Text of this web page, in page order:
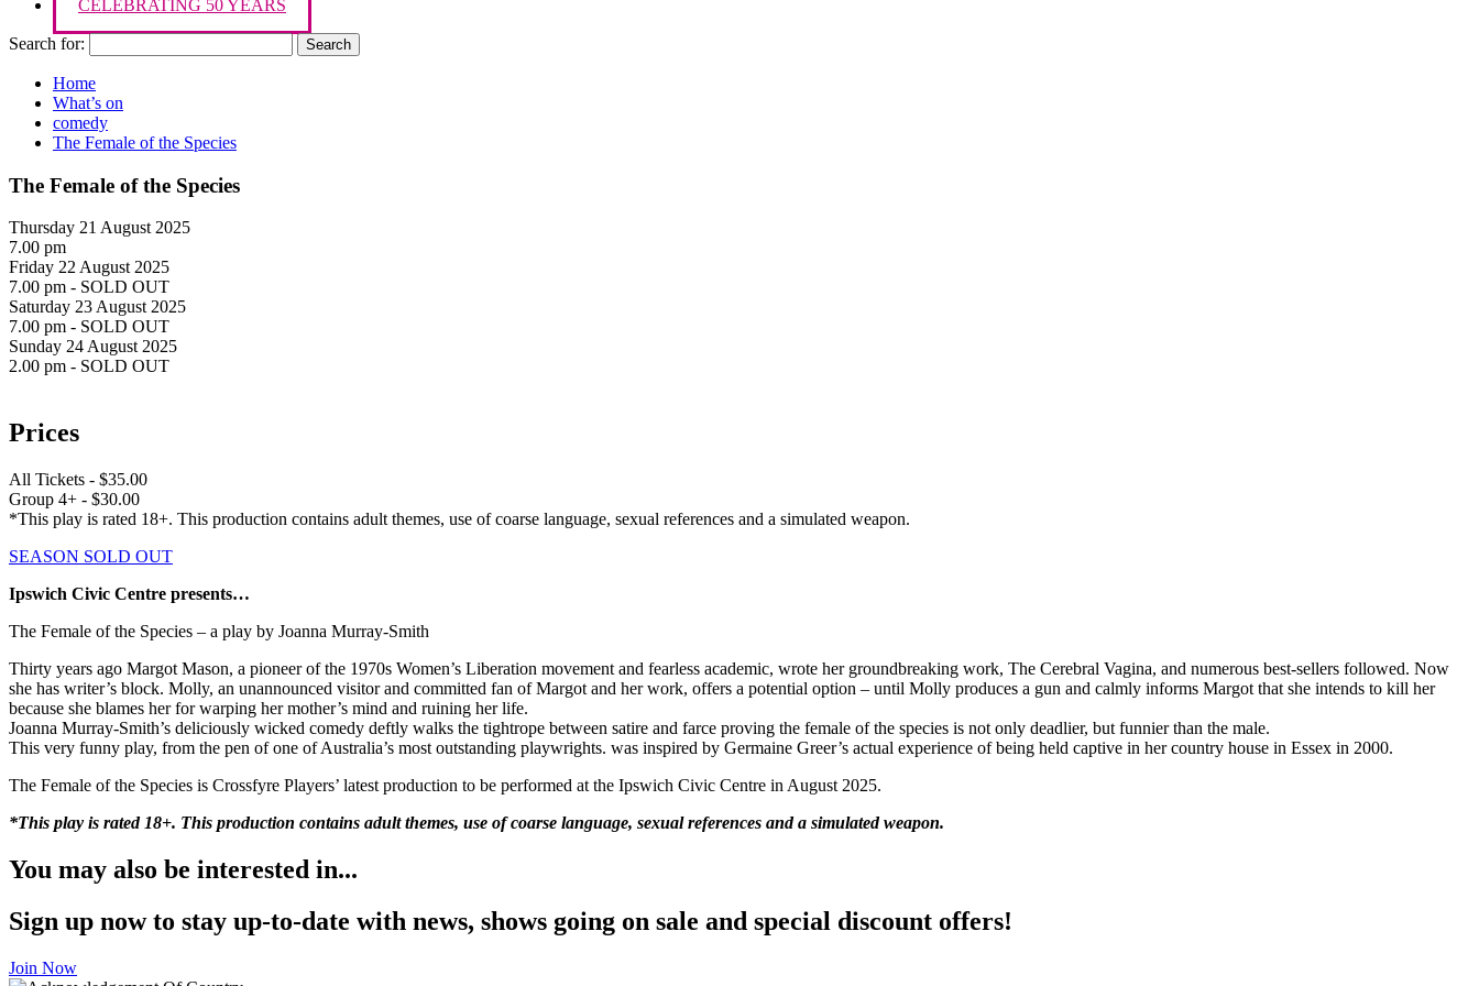
CELEBRATING 50 YEARS
Search for:
Home
What’s on
comedy
The Female of the Species
The Female of the Species
Thursday 21 August 2025
7.00 pm
Friday 22 August 2025
7.00 pm - SOLD OUT
Saturday 23 August 2025
7.00 pm - SOLD OUT
Sunday 24 August 2025
2.00 pm - SOLD OUT
Prices
All Tickets - $35.00
Group 4+ - $30.00
*This play is rated 18+. This production contains adult themes, use of coarse language, sexual references and a simulated weapon.
SEASON SOLD OUT
Ipswich Civic Centre presents…
The Female of the Species – a play by Joanna Murray-Smith
Thirty years ago Margot Mason, a pioneer of the 1970s Women’s Liberation movement and fearless academic, wrote her groundbreaking work, The Cerebral Vagina, and numerous best-sellers followed. Now
she has writer’s block. Molly, an unannounced visitor and committed fan of Margot and her work, offers a potential option – until Molly produces a gun and calmly informs Margot that she intends to kill her
because she blames her for warping her mother’s mind and ruining her life.
Joanna Murray-Smith’s deliciously wicked comedy deftly walks the tightrope between satire and farce proving the female of the species is not only deadlier, but funnier than the male.
This very funny play, from the pen of one of Australia’s most outstanding playwrights. was inspired by Germaine Greer’s actual experience of being held captive in her country house in Essex in 2000.
The Female of the Species is Crossfyre Players’ latest production to be performed at the Ipswich Civic Centre in August 2025.
*This play is rated 18+. This production contains adult themes, use of coarse language, sexual references and a simulated weapon.
You may also be interested in...
Sign up now to stay up-to-date with news, shows going on sale and special discount offers!
Join Now